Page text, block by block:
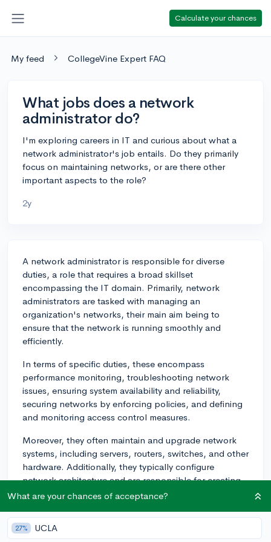
Calculate your chances
My feed CollegeVine Expert FAQ
What jobs does a network
administrator do?
I'm exploring careers in IT and curious about what a
network administrator's job entails. Do they primarily
focus on maintaining networks, or are there other
important aspects to the role?
2y
A network administrator is responsible for diverse
duties, a role that requires a broad skillset
encompassing the IT domain. Primarily, network
administrators are tasked with managing an
organization's networks, their main aim being to
ensure that the network is running smoothly and
efficiently.
In terms of specific duties, these encompass
performance monitoring, troubleshooting network
issues, ensuring system availability and reliability,
securing networks by enforcing policies, and defining
and monitoring access control measures.
Moreover, they often maintain and upgrade network
systems, including servers, routers, switches, and other
hardware. Additionally, they typically configure
network architecture and are responsible for creating
and maintaining a disaster recovery plan.
Furthermore, documentation and assignment
programming also come under their umbrella: They
What are your chances of acceptance?
27% UCLA